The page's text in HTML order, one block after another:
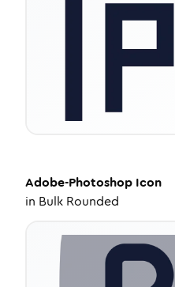
Adobe-Photoshop Icon
in Bulk Rounded